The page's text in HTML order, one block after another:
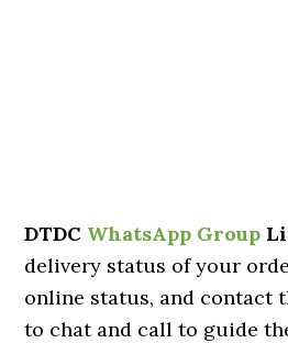
DTDC WhatsApp Group
delivery status of your
online status, and contact
to chat and call to guide